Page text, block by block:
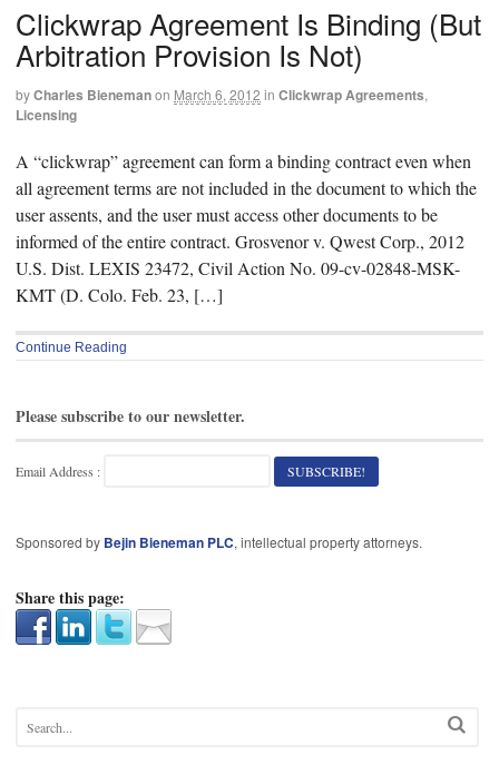
Clickwrap Agreement Is Binding (But
Arbitration Provision Is Not)
byCharles Bienemanon March 6, 2012 in Clickwrap Agreements,
Licensing
A “clickwrap” agreement can form a binding contract even when
all agreement terms are not included in the document to which the
user assents, and the user must access other documents to be
informed of the entire contract. Grosvenor v. Qwest Corp., 2012
U.S. Dist. LEXIS 23472, Civil Action No. 09-cv-02848-MSK-
KMT (D. Colo. Feb. 23, […]
Continue Reading
Please subscribe to our newsletter.
Email Address :
Sponsored by Bejin Bieneman PLC, intellectual property attorneys.
Share this page: